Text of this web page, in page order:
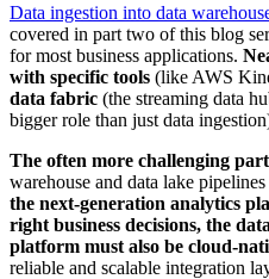
Data ingestion into data
covered in part two of this blog
for most business applications.
with specific tools (like AWS
data fabric (the streaming data
bigger role than just data
The often more challenging
warehouse and data lake
the next-generation analytics
right business decisions, the
platform must also be cloud-
reliable and scalable integration